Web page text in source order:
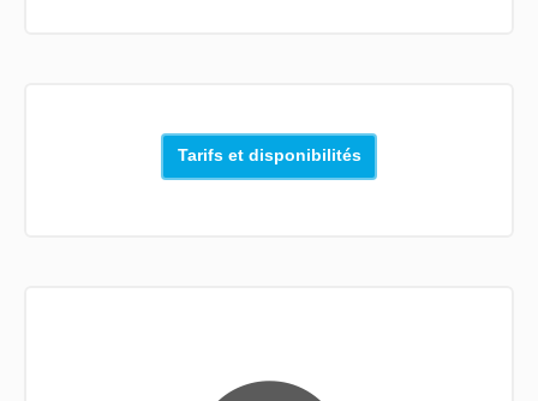
Tarifs et disponibilités